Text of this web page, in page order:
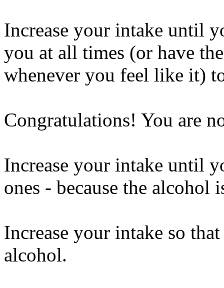
Increase your intake until
you at all times (or have
whenever you feel like it)
Congratulations! You are
Increase your intake until
ones - because the alcohol
Increase your intake so
alcohol.